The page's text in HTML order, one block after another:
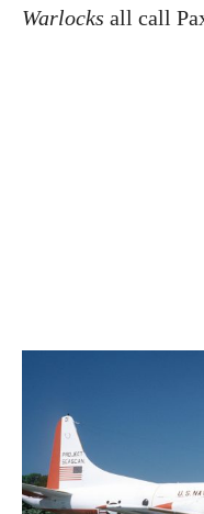
Warlocks all call